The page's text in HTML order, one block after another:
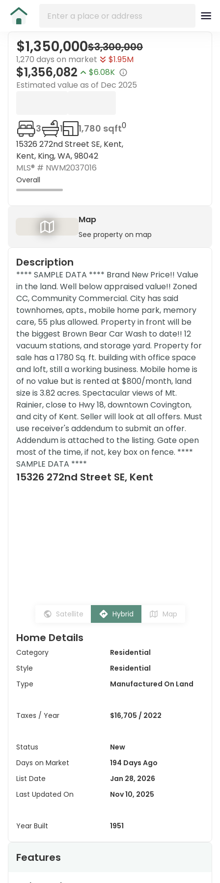
$1,350,000$3,300,000
1,270 days on market $1.95M
$1,356,082
$6.08K
Estimated value as of Dec 2025
15326 272nd Street SE, Kent,
Kent, King, WA, 98042
3 1 1,780 sqft0
MLS® # NWM2037016
Overall
Map
See property on map
Description
**** SAMPLE DATA **** Brand New Price!! Value
in the land. Well below appraised value!! Zoned
CC, Community Commercial. City has said
townhomes, apts., mobile home park, memory
care, 55 plus allowed. Property in front will be
the biggest Brown Bear Car Wash to date!! 12
vacuum stations, and storage yard. Property for
sale has a 1780 Sq. ft. building with office space
and loft, still a working business. Mobile home is
of no value but is rented at $800/month, land
size is 3.82 acres. Spectacular views of Mt.
Rainier, close to Hwy 18, downtown Covington,
and city of Kent. Seller will look at all offers. Must
use receiver's addendum to submit an offer.
Addendum is attached to the listing. Gate open
most of the time, if not, key box on fence. ****
SAMPLE DATA ****
15326 272nd Street SE, Kent
Satellite Hybrid Map
Home Details
Category
Residential
Style
Residential
Type
Manufactured On Land
Taxes / Year $16,705 / 2022
Status
New
Days on Market
194 Days Ago
List Date
Jan 28, 2026
Last Updated On
Nov 10, 2025
Year Built 1951
Features